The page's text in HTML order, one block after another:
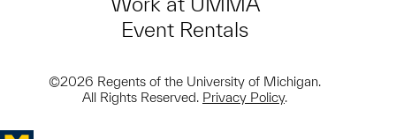
Event Rentals
©2026 Regents of the University of Michigan.
All Rights Reserved. Privacy Policy.